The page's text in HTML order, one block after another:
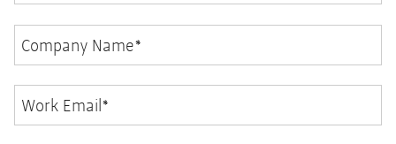
Company Name*
Work Email*